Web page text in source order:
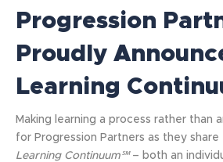
Progression
Proudly
Learning
Making learning a process rather than
for Progression Partners as they
Learning Continuum℠– both an